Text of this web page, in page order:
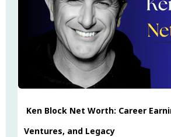
Ken Block Net Worth: Career
Ventures, and Legacy